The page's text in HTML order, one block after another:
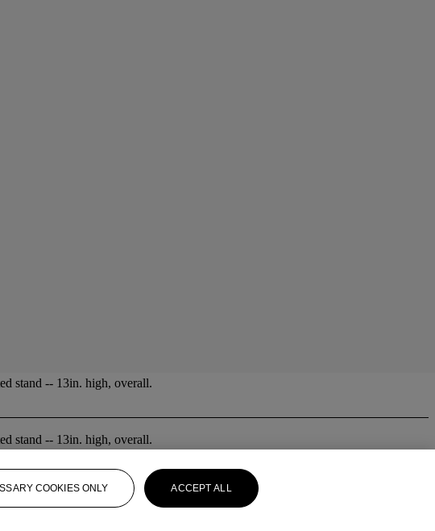
stand -- 13in. high, overall.
stand -- 13in. high, overall.
COOKIES ONLY ACCEPT ALL